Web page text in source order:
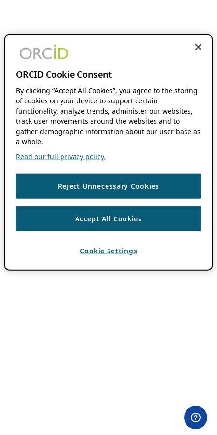
ORCID Cookie Consent
By clicking “Accept All Cookies”, you agree to the storing
of cookies on your device to support certain
functionality, analyze trends, administer our websites,
track user movements around the websites and to
gather demographic information about our user base as
a whole.
Read our full privacy policy.
Reject Unnecessary Cookies
Accept All Cookies
Cookie Settings